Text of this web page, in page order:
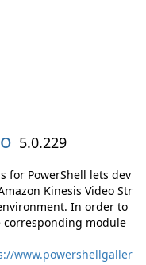
5.0.229
for PowerShell lets dev
Kinesis Video Str
In order to
corresponding module
www.powershellgaller